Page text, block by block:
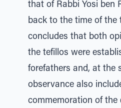
that of Rabbi Yosi ben
back to the time of the
concludes that both
the tefillos were
forefathers and, at the
observance also
commemoration of the